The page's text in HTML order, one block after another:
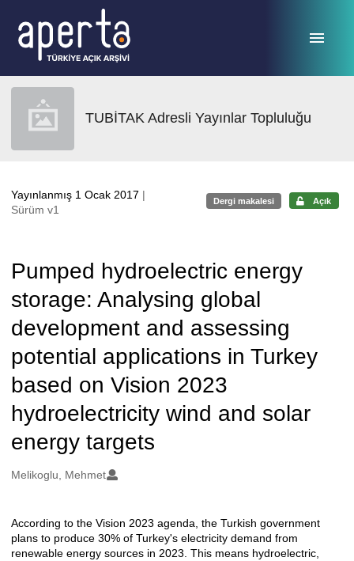
TUBİTAK Adresli Yayınlar Topluluğu
Yayınlanmış 1 Ocak 2017 |
Sürüm v1
Dergi makalesi Açık
Pumped hydroelectric energy
storage: Analysing global
development and assessing
potential applications in Turkey
based on Vision 2023
hydroelectricity wind and solar
energy targets
Oluşturanlar
Melikoglu, Mehmet
Açıklama
According to the Vision 2023 agenda, the Turkish government
plans to produce 30% of Turkey's electricity demand from
renewable energy sources in 2023. This means hydroelectric,